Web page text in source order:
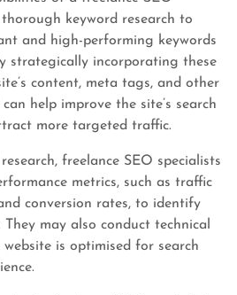
keyword research to
and high-performing keywords
strategically incorporating these
content, meta tags, and other
help improve the site’s search
more targeted traffic.
freelance SEO specialists
metrics, such as traffic
conversion rates, to identify
may also conduct technical
is optimised for search